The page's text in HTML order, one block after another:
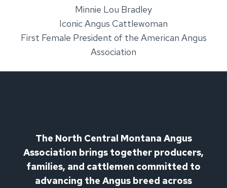
Minnie Lou Bradley
Iconic Angus Cattlewoman
First Female President of the American Angus
Association
The North Central Montana Angus
Association brings together producers,
families, and cattlemen committed to
advancing the Angus breed across